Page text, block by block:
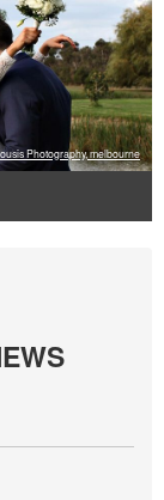
Photography, melbourne